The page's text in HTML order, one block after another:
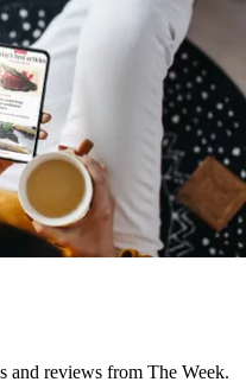
and reviews from The Week.